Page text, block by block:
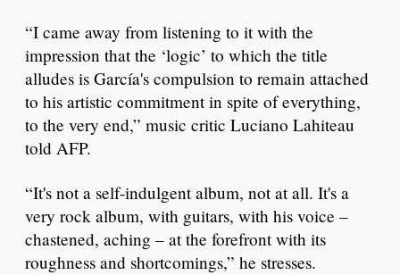
“I came away from listening to it with the
impression that the ‘logic’ to which the title
alludes is García's compulsion to remain attached
to his artistic commitment in spite of everything,
to the very end,” music critic Luciano Lahiteau
told AFP.
“It's not a self-indulgent album, not at all. It's a
very rock album, with guitars, with his voice –
chastened, aching – at the forefront with its
roughness and shortcomings,” he stresses.